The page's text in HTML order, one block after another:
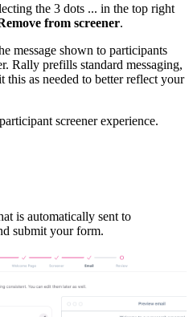
the 3 dots ... in the top right
from screener.
message shown to participants
Rally prefills standard messaging,
this as needed to better reflect your
screener experience.
is automatically sent to
submit your form.